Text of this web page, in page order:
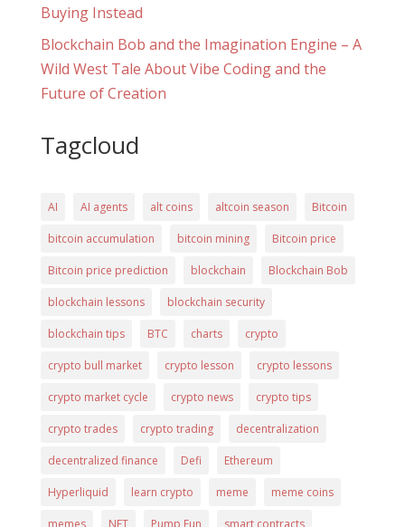
Buying Instead
Blockchain Bob and the Imagination Engine – A
Wild West Tale About Vibe Coding and the
Future of Creation
Tagcloud
AI AI agents alt coins altcoin season Bitcoin
bitcoin accumulation bitcoin mining Bitcoin price
Bitcoin price prediction blockchain Blockchain Bob
blockchain lessons blockchain security
blockchain tips BTC charts crypto
crypto bull market crypto lesson crypto lessons
crypto market cycle crypto news crypto tips
crypto trades crypto trading decentralization
decentralized finance Defi Ethereum
Hyperliquid learn crypto meme meme coins
memes NFT Pump Fun smart contracts